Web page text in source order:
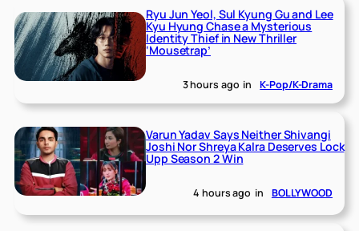
Ryu Jun Yeol, Sul Kyung Gu and Lee
Kyu Hyung Chase a Mysterious
Identity Thief in New Thriller
‘Mousetrap’
3 hours ago in K-Pop/K-Drama
Varun Yadav Says Neither Shivangi
Joshi Nor Shreya Kalra Deserves Lock
Upp Season 2 Win
4 hours ago in BOLLYWOOD